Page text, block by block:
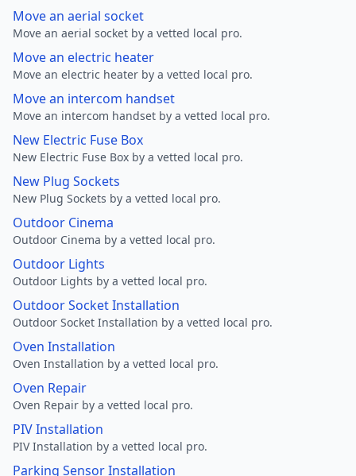
Move an aerial socket
Move an aerial socket by a vetted local pro.
Move an electric heater
Move an electric heater by a vetted local pro.
Move an intercom handset
Move an intercom handset by a vetted local pro.
New Electric Fuse Box
New Electric Fuse Box by a vetted local pro.
New Plug Sockets
New Plug Sockets by a vetted local pro.
Outdoor Cinema
Outdoor Cinema by a vetted local pro.
Outdoor Lights
Outdoor Lights by a vetted local pro.
Outdoor Socket Installation
Outdoor Socket Installation by a vetted local pro.
Oven Installation
Oven Installation by a vetted local pro.
Oven Repair
Oven Repair by a vetted local pro.
PIV Installation
PIV Installation by a vetted local pro.
Parking Sensor Installation